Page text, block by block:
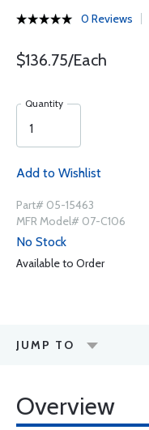
0 Reviews
$136.75/Each
Quantity
Add to Wishlist
Part# 05-15463
MFR Model# 07-C106
No Stock
Available to Order
JUMP TO
Overview